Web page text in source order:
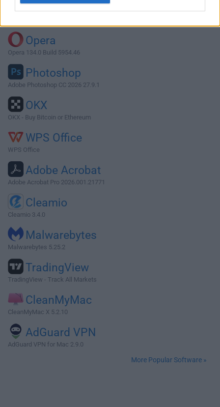
Opera
Opera 134.0 Build 5954.46
Photoshop
Adobe Photoshop CC 2026 27.9.1
OKX
OKX - Buy Bitcoin or Ethereum
WPS Office
WPS Office
Adobe Acrobat
Adobe Acrobat Pro 2026.001.21771
Cleamio
Cleamio 3.4.0
Malwarebytes
Malwarebytes 5.25.2
TradingView
TradingView - Track All Markets
CleanMyMac
CleanMyMac X 5.2.10
AdGuard VPN
AdGuard VPN for Mac 2.9.0
More Popular Software »